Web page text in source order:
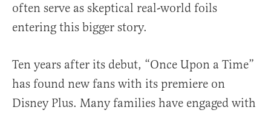
often serve as skeptical real-world foils
entering this bigger story.
Ten years after its debut, “Once Upon a Time”
has found new fans with its premiere on
Disney Plus. Many families have engaged with